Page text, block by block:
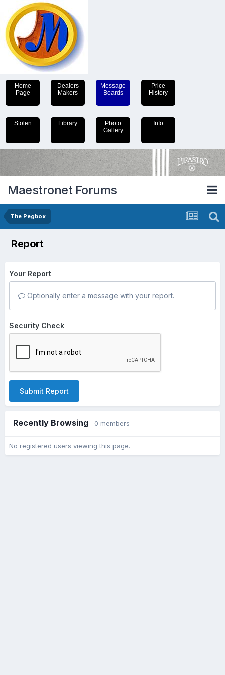
Home
Page
Dealers
Makers
Message
Boards
Price
History
Stolen Library
Photo
Gallery
Info
Maestronet Forums
The Pegbox
Report
Your Report
Optionally enter a message with your report.
Security Check
Submit Report
Recently Browsing 0 members
No registered users viewing this page.